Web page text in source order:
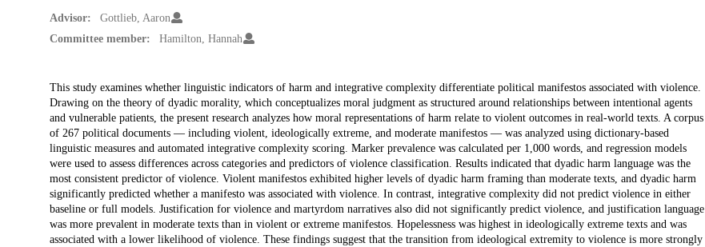
Advisor:
Gottlieb, Aaron
Committee member:
Hamilton, Hannah
Description
This study examines whether linguistic indicators of harm and integrative complexity differentiate political manifestos associated with violence.
Drawing on the theory of dyadic morality, which conceptualizes moral judgment as structured around relationships between intentional agents
and vulnerable patients, the present research analyzes how moral representations of harm relate to violent outcomes in real-world texts. A corpus
of 267 political documents — including violent, ideologically extreme, and moderate manifestos — was analyzed using dictionary-based
linguistic measures and automated integrative complexity scoring. Marker prevalence was calculated per 1,000 words, and regression models
were used to assess differences across categories and predictors of violence classification. Results indicated that dyadic harm language was the
most consistent predictor of violence. Violent manifestos exhibited higher levels of dyadic harm framing than moderate texts, and dyadic harm
significantly predicted whether a manifesto was associated with violence. In contrast, integrative complexity did not predict violence in either
baseline or full models. Justification for violence and martyrdom narratives also did not significantly predict violence, and justification language
was more prevalent in moderate texts than in violent or extreme manifestos. Hopelessness was highest in ideologically extreme texts and was
associated with a lower likelihood of violence. These findings suggest that the transition from ideological extremity to violence is more strongly